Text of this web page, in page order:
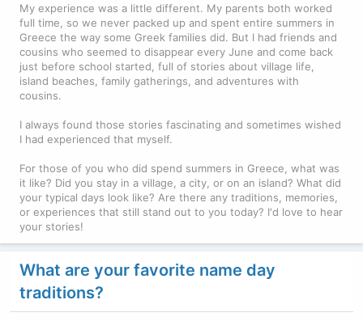
My experience was a little different. My parents both worked
full time, so we never packed up and spent entire summers in
Greece the way some Greek families did. But I had friends and
cousins who seemed to disappear every June and come back
just before school started, full of stories about village life,
island beaches, family gatherings, and adventures with
cousins.
I always found those stories fascinating and sometimes wished
I had experienced that myself.
For those of you who did spend summers in Greece, what was
it like? Did you stay in a village, a city, or on an island? What did
your typical days look like? Are there any traditions, memories,
or experiences that still stand out to you today? I'd love to hear
your stories!
What are your favorite name day
traditions?